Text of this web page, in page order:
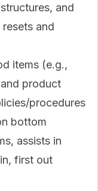
and
and
items (e.g.,
product
procedures
bottom
assists in
first out